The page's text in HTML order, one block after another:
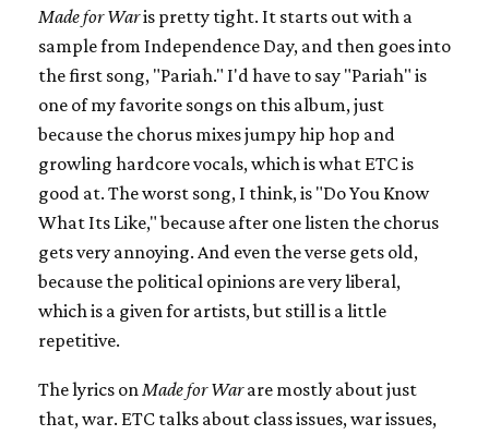
Made for Waris pretty tight. It starts out with a
sample from Independence Day, and then goes into
the first song, "Pariah." I'd have to say "Pariah" is
one of my favorite songs on this album, just
because the chorus mixes jumpy hip hop and
growling hardcore vocals, which is what ETC is
good at. The worst song, I think, is "Do You Know
What Its Like," because after one listen the chorus
gets very annoying. And even the verse gets old,
because the political opinions are very liberal,
which is a given for artists, but still is a little
repetitive.
The lyrics on Made for Warare mostly about just
that, war. ETC talks about class issues, war issues,